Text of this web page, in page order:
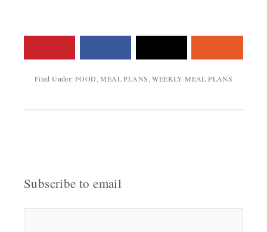
Filed Under:FOOD,MEAL PLANS,WEEKLY MEAL PLANS
Subscribe to email